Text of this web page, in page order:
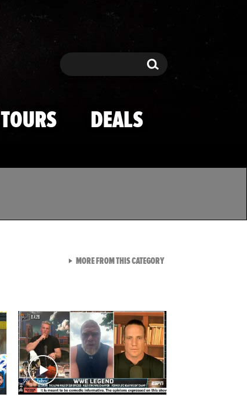
Search Search
TOURS DEALS
MORE FROM THIS CATEGORYVIEW ALL FROM TMZ